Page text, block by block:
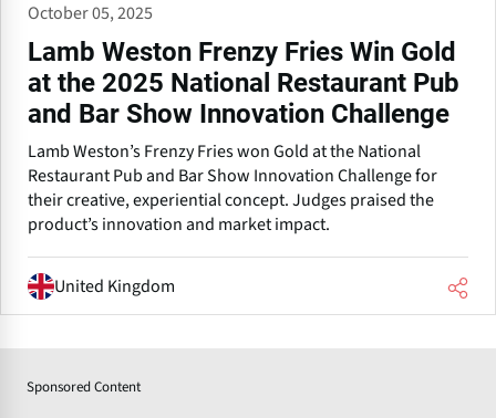
October 05, 2025
Lamb Weston Frenzy Fries Win Gold
at the 2025 National Restaurant Pub
and Bar Show Innovation Challenge
Lamb Weston’s Frenzy Fries won Gold at the National
Restaurant Pub and Bar Show Innovation Challenge for
their creative, experiential concept. Judges praised the
product’s innovation and market impact.
United Kingdom
Sponsored Content